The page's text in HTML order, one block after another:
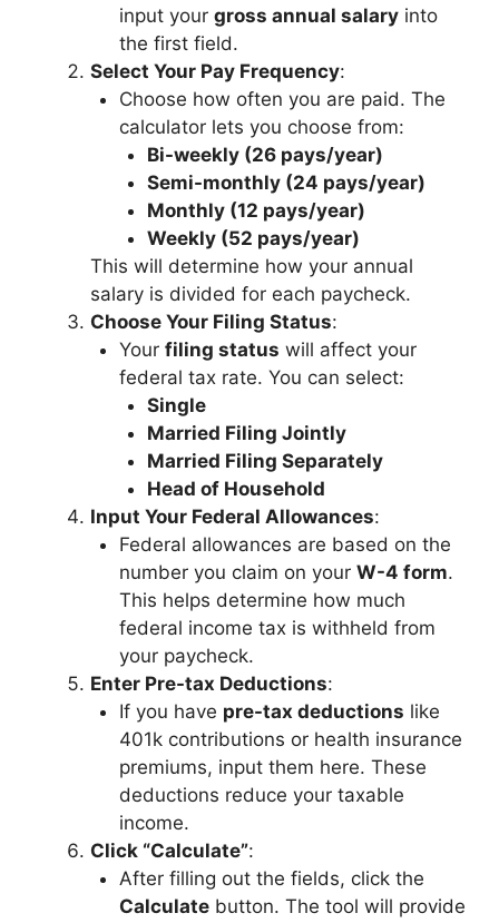
input your gross annual salaryinto
the first field.
Select Your Pay Frequency:
Choose how often you are paid. The
calculator lets you choose from:
Bi-weekly (26 pays/year)
Semi-monthly (24 pays/year)
Monthly (12 pays/year)
Weekly (52 pays/year)
This will determine how your annual
salary is divided for each paycheck.
Choose Your Filing Status:
Your filing status will affect your
federal tax rate. You can select:
Single
Married Filing Jointly
Married Filing Separately
Head of Household
Input Your Federal Allowances:
Federal allowances are based on the
number you claim on your W-4 form.
This helps determine how much
federal income tax is withheld from
your paycheck.
Enter Pre-tax Deductions:
If you have pre-tax deductions like
401k contributions or health insurance
premiums, input them here. These
deductions reduce your taxable
income.
Click “Calculate”:
After filling out the fields, click the
Calculatebutton. The tool will provide